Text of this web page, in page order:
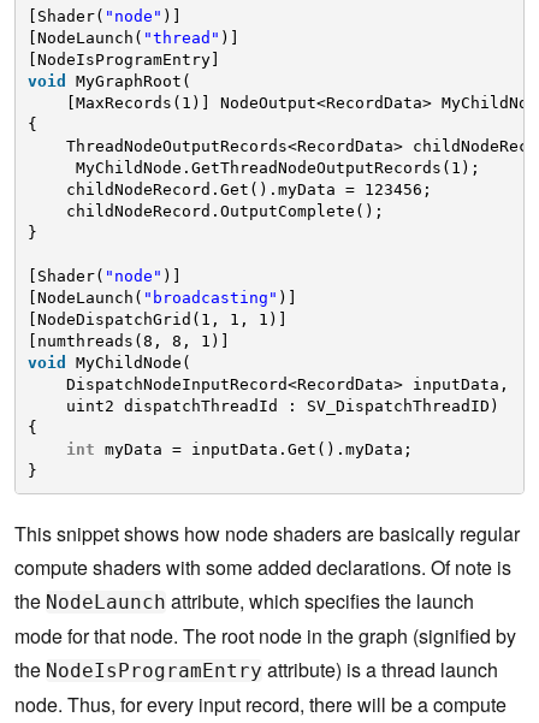
[Shader( "node" )]
[NodeLaunch( "thread" )]
[NodeIsProgramEntry]
void
MyGraphRoot(
[MaxRecords(1)] NodeOutput<RecordData>
{
ThreadNodeOutputRecords<RecordData>
MyChildNode.GetThreadNodeOutputRecords(1);
childNodeRecord.Get().myData = 123456;
childNodeRecord.OutputComplete();
}
[Shader( "node" )]
[NodeLaunch( "broadcasting" )]
[NodeDispatchGrid(1, 1, 1)]
[numthreads(8, 8, 1)]
void
MyChildNode(
DispatchNodeInputRecord<RecordData> inputData,
uint2 dispatchThreadId : SV_DispatchThreadID)
{
int myData = inputData.Get().myData;
}
This snippet shows how node shaders are basically regular
compute shaders with some added declarations. Of note is
the NodeLaunch attribute, which specifies the launch
mode for that node. The root node in the graph (signified by
the NodeIsProgramEntry attribute) is a thread launch
node. Thus, for every input record, there will be a compute